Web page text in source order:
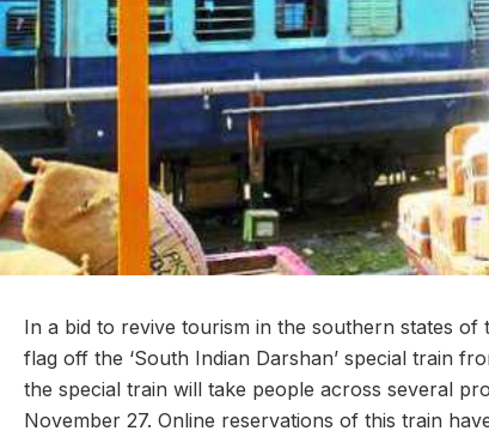
In a bid to revive tourism in the southern states of
flag off the ‘South Indian Darshan’ special train
the special train will take people across several
November 27. Online reservations of this train